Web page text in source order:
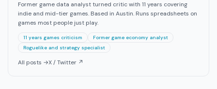
Former game data analyst turned critic with 11 years covering
indie and mid-tier games. Based in Austin. Runs spreadsheets on
games most people just play.
11 years games criticism
Former game economy analyst
Roguelike and strategy specialist
All posts →X / Twitter ↗